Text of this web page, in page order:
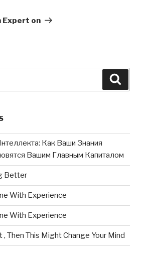
Expert on
Как Ваши Знания
Вашим Главным Капиталом
Better
With Experience
With Experience
, Then This Might Change Your Mind